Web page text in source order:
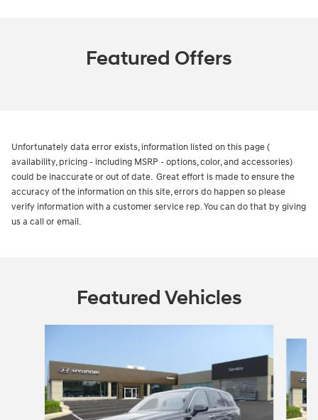
Featured Offers
Unfortunately data error exists, information listed on this page (
availability, pricing - including MSRP - options, color, and accessories)
could be inaccurate or out of date. Great effort is made to ensure the
accuracy of the information on this site, errors do happen so please
verify information with a customer service rep. You can do that by giving
us a call or email.
Featured Vehicles